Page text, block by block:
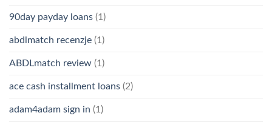
90day payday loans (1)
abdlmatch recenzje (1)
ABDLmatch review (1)
ace cash installment loans (2)
adam4adam sign in (1)